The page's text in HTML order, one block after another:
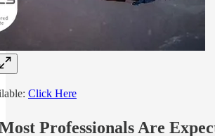
Click Here
Professionals Are